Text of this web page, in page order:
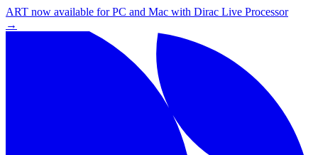
ART now available for PC and Mac with Dirac Live Processor
→